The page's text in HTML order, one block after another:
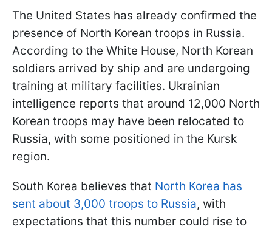
The United States has already confirmed the
presence of North Korean troops in Russia.
According to the White House, North Korean
soldiers arrived by ship and are undergoing
training at military facilities. Ukrainian
intelligence reports that around 12,000 North
Korean troops may have been relocated to
Russia, with some positioned in the Kursk
region.
South Korea believes that North Korea has
sent about 3,000 troops to Russia, with
expectations that this number could rise to